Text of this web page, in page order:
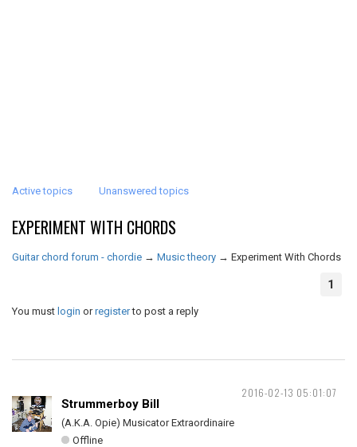
Active topics Unanswered topics
EXPERIMENT WITH CHORDS
Guitar chord forum - chordie → Music theory → Experiment With Chords
1
You must login orregisterto post a reply
2016-02-13 05:01:07
Strummerboy Bill
(A.K.A. Opie) Musicator Extraordinaire
Offline